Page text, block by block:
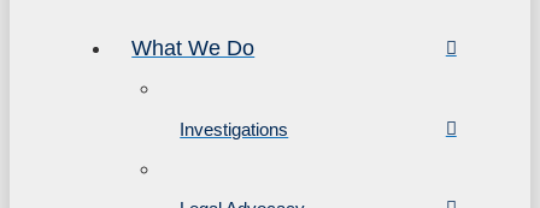
What We Do
Investigations